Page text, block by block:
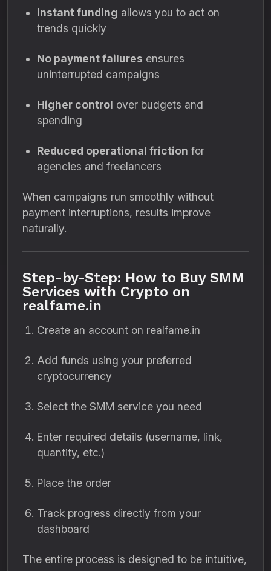
Instant funding allows you to act on
trends quickly
No payment failures ensures
uninterrupted campaigns
Higher control over budgets and
spending
Reduced operational friction for
agencies and freelancers
When campaigns run smoothly without
payment interruptions, results improve
naturally.
Step-by-Step: How to Buy SMM
Services with Crypto on
realfame.in
Create an account on realfame.in
Add funds using your preferred
cryptocurrency
Select the SMM service you need
Enter required details (username, link,
quantity, etc.)
Place the order
Track progress directly from your
dashboard
The entire process is designed to be intuitive,